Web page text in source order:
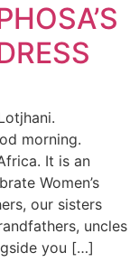
morning.
It is an
Women’s
our sisters
uncles
you […]